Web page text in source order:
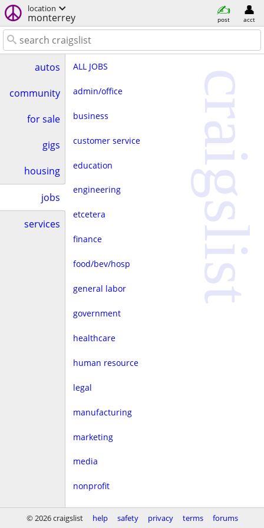
location
monterrey post acct
autos
community
for sale
gigs
housing
jobs
services
ALL JOBS
admin/office
business
customer service
education
engineering
etcetera
finance
food/bev/hosp
general labor
government
healthcare
human resource
legal
manufacturing
marketing
media
nonprofit
real estate
craigslist
© 2026 craigslist help safety privacy terms forums